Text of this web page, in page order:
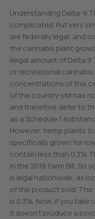
Understanding Delta-9
complicated. Put very
are federally legal, and
the cannabis plant
illegal amount of Delta
or recreational
concentrations of this
of the country still has
and therefore defer to
as a Schedule 1
However, hemp plants
specifically grown for
contain less than 0.3%
in the 2018 Farm Bill. So
is legal nationwide, as
of the product sold. The
is 0.3%. Now, if you
it doesn’t produce a